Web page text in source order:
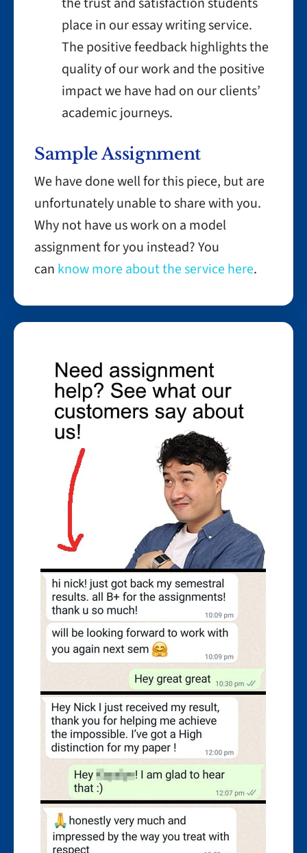
place in our essay writing service.
The positive feedback highlights the
quality of our work and the positive
impact we have had on our clients’
academic journeys.
Sample Assignment
We have done well for this piece, but are
unfortunately unable to share with you.
Why not have us work on a model
assignment for you instead? You
can know more about the service here.